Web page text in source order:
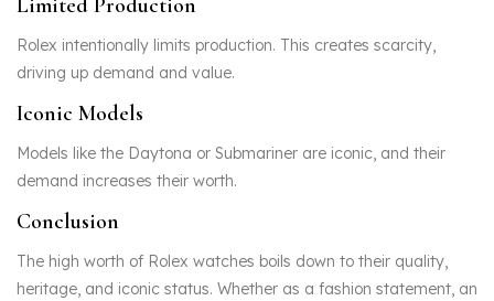
Limited Production
Rolex intentionally limits production. This creates scarcity,
driving up demand and value.
Iconic Models
Models like the Daytona or Submariner are iconic, and their
demand increases their worth.
Conclusion
The high worth of Rolex watches boils down to their quality,
heritage, and iconic status. Whether as a fashion statement, an